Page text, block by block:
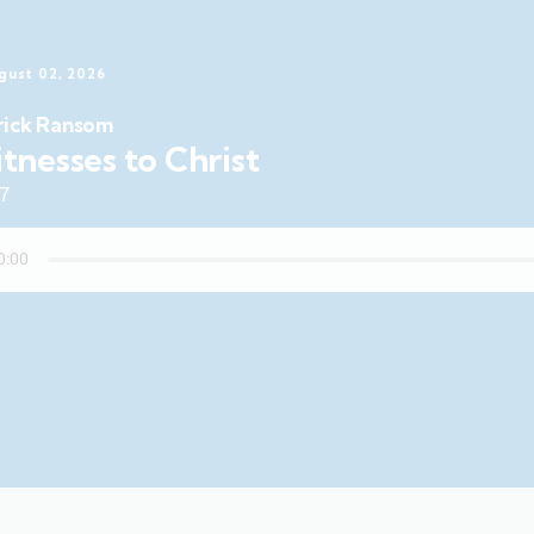
02, 2026
Ransom
to Christ